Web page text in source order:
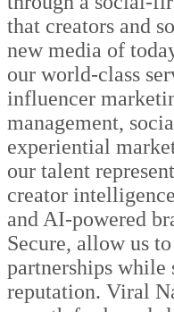
that creators and
new media of
our world-class
influencer
management,
experiential
our talent
creator
and AI-powered
Secure, allow us
partnerships while
reputation. Viral